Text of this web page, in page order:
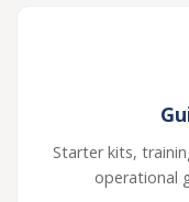
Starter kits,
operational